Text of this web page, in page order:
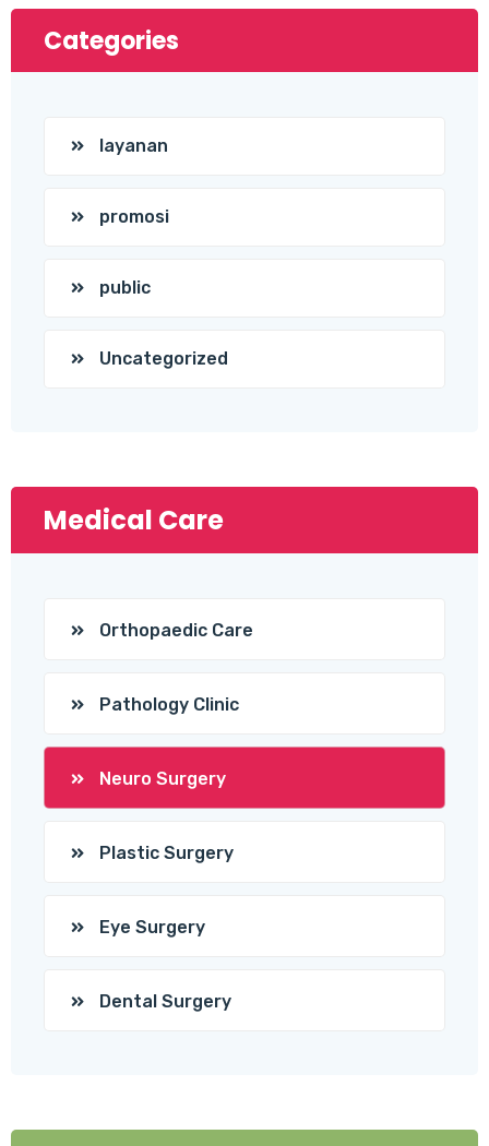
Categories
layanan
promosi
public
Uncategorized
Medical Care
Orthopaedic Care
Pathology Clinic
Neuro Surgery
Plastic Surgery
Eye Surgery
Dental Surgery